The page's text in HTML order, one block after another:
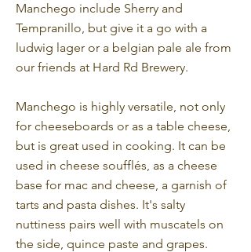
Manchego include Sherry and
Tempranillo, but give it a go with a
ludwig lager or a belgian pale ale from
our friends at Hard Rd Brewery.
Manchego is highly versatile, not only
for cheeseboards or as a table cheese,
but is great used in cooking. It can be
used in cheese soufflés, as a cheese
base for mac and cheese, a garnish of
tarts and pasta dishes. It's salty
nuttiness pairs well with muscatels on
the side, quince paste and grapes.